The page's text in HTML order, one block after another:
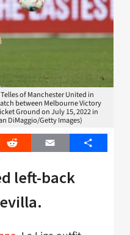
Telles of Manchester United in
between Melbourne Victory
Ground on July 15, 2022 in
DiMaggio/Getty Images)
Reddit Email Share
left-back